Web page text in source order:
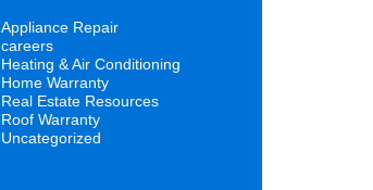
Appliance Repair
careers
Heating & Air Conditioning
Home Warranty
Real Estate Resources
Roof Warranty
Uncategorized